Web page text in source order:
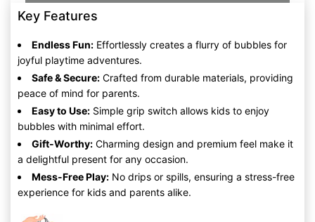
Key Features
Endless Fun: Effortlessly creates a flurry of bubbles for
joyful playtime adventures.
Safe & Secure: Crafted from durable materials, providing
peace of mind for parents.
Easy to Use: Simple grip switch allows kids to enjoy
bubbles with minimal effort.
Gift-Worthy: Charming design and premium feel make it
a delightful present for any occasion.
Mess-Free Play: No drips or spills, ensuring a stress-free
experience for kids and parents alike.